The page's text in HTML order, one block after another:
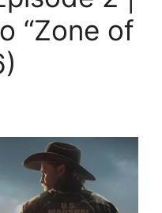
“Zone of